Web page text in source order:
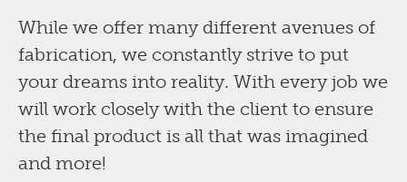
While we offer many different avenues of
fabrication, we constantly strive to put
your dreams into reality. With every job we
will work closely with the client to ensure
the final product is all that was imagined
and more!